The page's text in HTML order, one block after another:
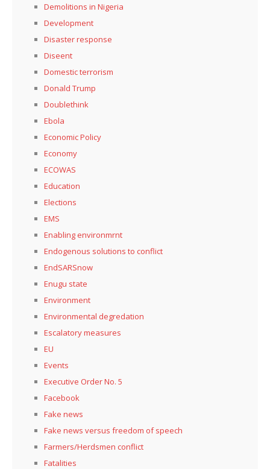
Demolitions in Nigeria
Development
Disaster response
Diseent
Domestic terrorism
Donald Trump
Doublethink
Ebola
Economic Policy
Economy
ECOWAS
Education
Elections
EMS
Enabling environmrnt
Endogenous solutions to conflict
EndSARSnow
Enugu state
Environment
Environmental degredation
Escalatory measures
EU
Events
Executive Order No. 5
Facebook
Fake news
Fake news versus freedom of speech
Farmers/Herdsmen conflict
Fatalities